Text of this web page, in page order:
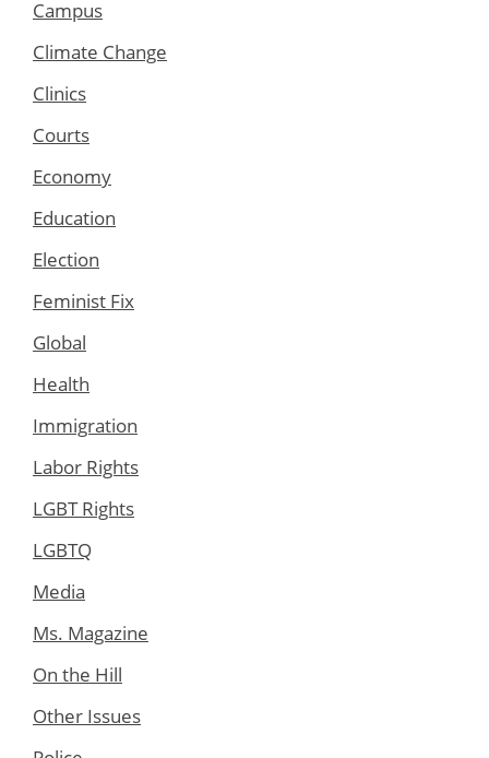
Campus
Climate Change
Clinics
Courts
Economy
Education
Election
Feminist Fix
Global
Health
Immigration
Labor Rights
LGBT Rights
LGBTQ
Media
Ms. Magazine
On the Hill
Other Issues